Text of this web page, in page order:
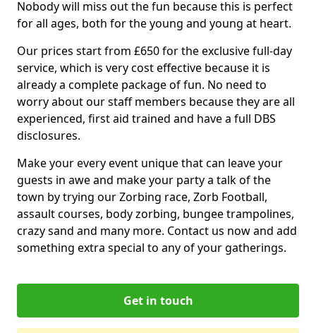
Nobody will miss out the fun because this is perfect
for all ages, both for the young and young at heart.
Our prices start from £650 for the exclusive full-day
service, which is very cost effective because it is
already a complete package of fun. No need to
worry about our staff members because they are all
experienced, first aid trained and have a full DBS
disclosures.
Make your every event unique that can leave your
guests in awe and make your party a talk of the
town by trying our Zorbing race, Zorb Football,
assault courses, body zorbing, bungee trampolines,
crazy sand and many more. Contact us now and add
something extra special to any of your gatherings.
Get in touch